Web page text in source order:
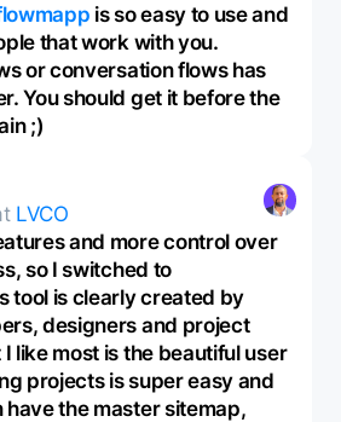
is so easy to use and
that work with you.
or conversation flows has
You should get it before the
;)
LVCO
and more control over
so I switched to
tool is clearly created by
designers and project
like most is the beautiful user
projects is super easy and
the master sitemap,